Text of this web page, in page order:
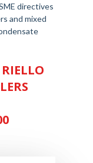
directives
and mixed